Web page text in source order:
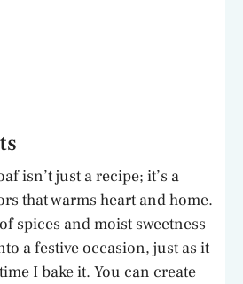
isn’t just a recipe; it’s a
that warms heart and home.
spices and moist sweetness
a festive occasion, just as it
I bake it. You can create